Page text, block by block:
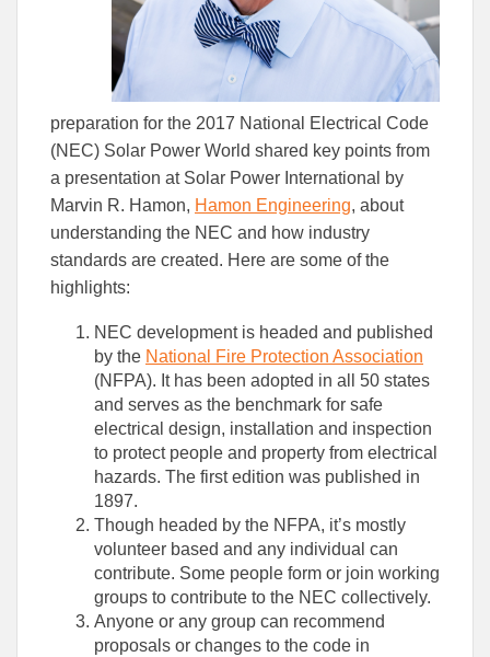
preparation for the 2017 National Electrical Code
(NEC) Solar Power World shared key points from
a presentation at Solar Power International by
Marvin R. Hamon, Hamon Engineering, about
understanding the NEC and how industry
standards are created. Here are some of the
highlights:
NEC development is headed and published
by the National Fire Protection Association
(NFPA). It has been adopted in all 50 states
and serves as the benchmark for safe
electrical design, installation and inspection
to protect people and property from electrical
hazards. The first edition was published in
1897.
Though headed by the NFPA, it’s mostly
volunteer based and any individual can
contribute. Some people form or join working
groups to contribute to the NEC collectively.
Anyone or any group can recommend
proposals or changes to the code in